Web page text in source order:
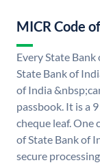
MICR Code
Every State
State Bank of
of India
passbook. It is a
cheque leaf. One
of State Bank of
secure